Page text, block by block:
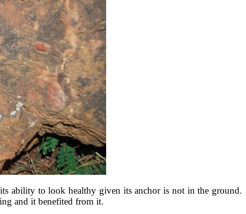
ability to look healthy given its anchor is not in the ground.
and it benefited from it.